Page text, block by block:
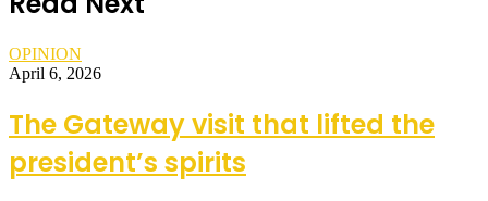
OPINION
April 6, 2026
The Gateway visit that lifted the
president’s spirits